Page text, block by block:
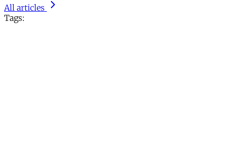
All articles
Tags: